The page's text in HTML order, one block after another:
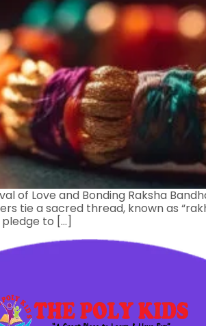
of Love and Bonding Raksha
tie a sacred thread, known as
to […]